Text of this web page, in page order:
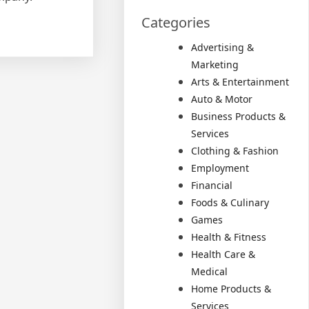
Categories
Advertising &
Marketing
Arts & Entertainment
Auto & Motor
Business Products &
Services
Clothing & Fashion
Employment
Financial
Foods & Culinary
Games
Health & Fitness
Health Care &
Medical
Home Products &
Services